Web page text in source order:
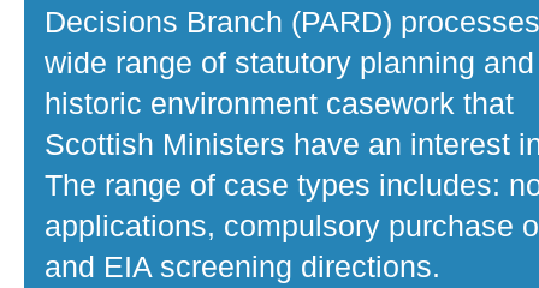
Decisions Branch (PARD)
wide range of statutory planning and
historic environment casework that
Scottish Ministers have an interest
The range of case types includes:
applications, compulsory purchase
and EIA screening directions.